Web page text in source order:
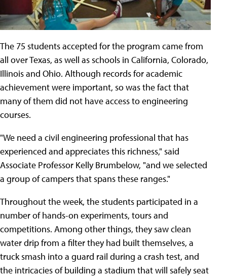
The 75 students accepted for the program came from
all over Texas, as well as schools in California, Colorado,
Illinois and Ohio. Although records for academic
achievement were important, so was the fact that
many of them did not have access to engineering
courses.
"We need a civil engineering professional that has
experienced and appreciates this richness," said
Associate Professor Kelly Brumbelow, "and we selected
a group of campers that spans these ranges."
Throughout the week, the students participated in a
number of hands-on experiments, tours and
competitions. Among other things, they saw clean
water drip from a filter they had built themselves, a
truck smash into a guard rail during a crash test, and
the intricacies of building a stadium that will safely seat